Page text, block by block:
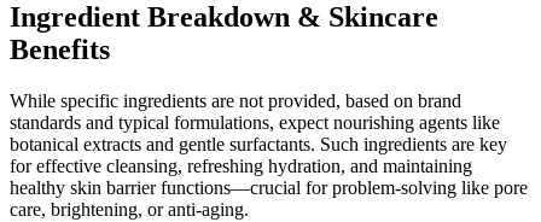
Ingredient Breakdown & Skincare
Benefits
While specific ingredients are not provided, based on brand
standards and typical formulations, expect nourishing agents like
botanical extracts and gentle surfactants. Such ingredients are key
for effective cleansing, refreshing hydration, and maintaining
healthy skin barrier functions—crucial for problem-solving like pore
care, brightening, or anti-aging.